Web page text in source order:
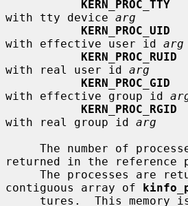
KERN_PROC_TTY
with tty device arg
KERN_PROC_UID
with effective user id arg
KERN_PROC_RUID
with real user id arg
KERN_PROC_GID
with effective group id
KERN_PROC_RGID
with real group id arg
returned in the reference
contiguous array of